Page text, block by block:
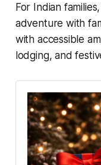
For Indian
adventure with
with accessible
lodging, and